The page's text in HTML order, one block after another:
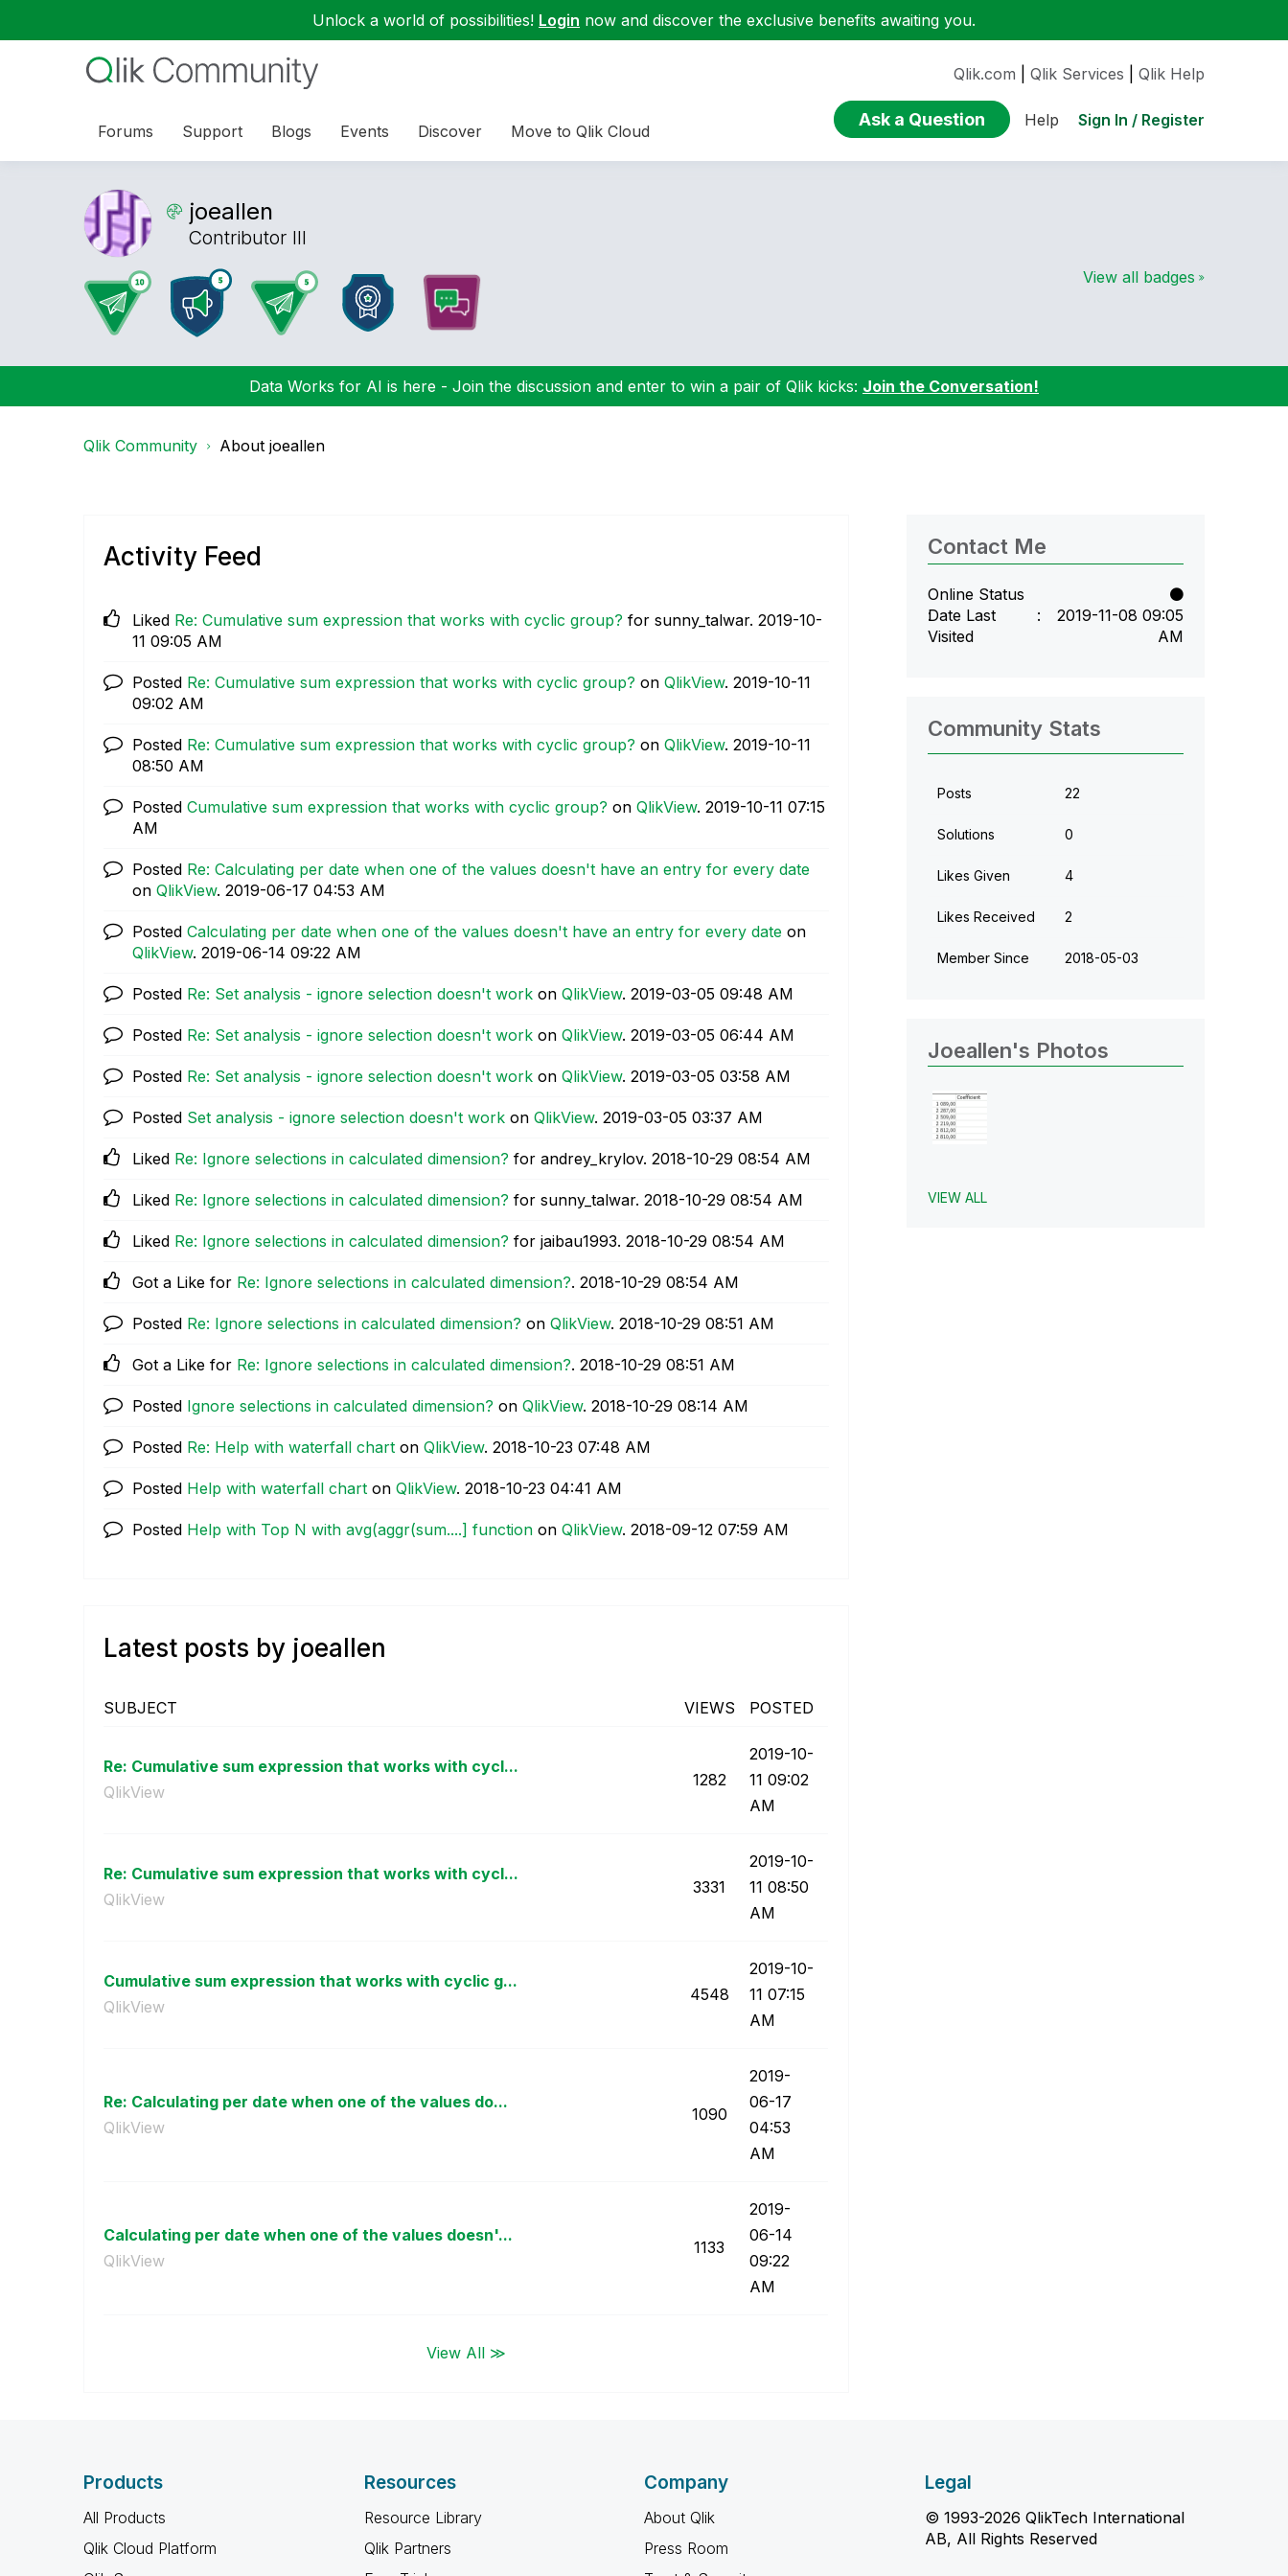
Unlock a world of possibilities! Login now and discover the exclusive benefits awaiting you.
Forums Support Blogs Events Discover Move to Qlik Cloud
Qlik.com Qlik Services Qlik Help
Ask a Question Help Sign In / Register
joeallen
Contributor III
View all badges
Data Works for AI is here - Join the discussion and enter to win a pair of Qlik kicks: Join the Conversation!
Qlik Community About joeallen
Activity Feed
Liked Re: Cumulative sum expression that works with cyclic group? for sunny_talwar. ‎2019-10-
11 09:05 AM
Posted Re: Cumulative sum expression that works with cyclic group? on QlikView. ‎2019-10-11
09:02 AM
Posted Re: Cumulative sum expression that works with cyclic group? on QlikView. ‎2019-10-11
08:50 AM
Posted Cumulative sum expression that works with cyclic group? on QlikView. ‎2019-10-11 07:15
AM
Posted Re: Calculating per date when one of the values doesn't have an entry for every date
on QlikView. ‎2019-06-17 04:53 AM
Posted Calculating per date when one of the values doesn't have an entry for every date on
QlikView. ‎2019-06-14 09:22 AM
Posted Re: Set analysis - ignore selection doesn't work on QlikView. ‎2019-03-05 09:48 AM
Posted Re: Set analysis - ignore selection doesn't work on QlikView. ‎2019-03-05 06:44 AM
Posted Re: Set analysis - ignore selection doesn't work on QlikView. ‎2019-03-05 03:58 AM
Posted Set analysis - ignore selection doesn't work on QlikView. ‎2019-03-05 03:37 AM
Liked Re: Ignore selections in calculated dimension? for andrey_krylov. ‎2018-10-29 08:54 AM
Liked Re: Ignore selections in calculated dimension? for sunny_talwar. ‎2018-10-29 08:54 AM
Liked Re: Ignore selections in calculated dimension? for jaibau1993. ‎2018-10-29 08:54 AM
Got a Like for Re: Ignore selections in calculated dimension?. ‎2018-10-29 08:54 AM
Posted Re: Ignore selections in calculated dimension? on QlikView. ‎2018-10-29 08:51 AM
Got a Like for Re: Ignore selections in calculated dimension?. ‎2018-10-29 08:51 AM
Posted Ignore selections in calculated dimension? on QlikView. ‎2018-10-29 08:14 AM
Posted Re: Help with waterfall chart on QlikView. ‎2018-10-23 07:48 AM
Posted Help with waterfall chart on QlikView. ‎2018-10-23 04:41 AM
Posted Help with Top N with avg(aggr(sum....] function on QlikView. ‎2018-09-12 07:59 AM
Latest posts by joeallen
SUBJECT VIEWS POSTED
Re: Cumulative sum expression that works with cycl...
QlikView
1282
‎2019-10-
11 09:02
AM
Re: Cumulative sum expression that works with cycl...
QlikView
3331
‎2019-10-
11 08:50
AM
Cumulative sum expression that works with cyclic g...
QlikView
4548
‎2019-10-
11 07:15
AM
Re: Calculating per date when one of the values do...
QlikView
1090
‎2019-
06-17
04:53
AM
Calculating per date when one of the values doesn'...
QlikView
1133
‎2019-
06-14
09:22
AM
View All ≫
Contact Me
Online Status
Date Last
Visited
‎2019-11-08 09:05
AM
Community Stats
Posts 22
Solutions 0
Likes Given 4
Likes Received 2
Member Since ‎2018-05-03
Joeallen's Photos
VIEW ALL
Products
All Products
Qlik Cloud Platform
Resources
Resource Library
Qlik Partners
Company
About Qlik
Press Room
Legal
© 1993-2026 QlikTech International
AB, All Rights Reserved